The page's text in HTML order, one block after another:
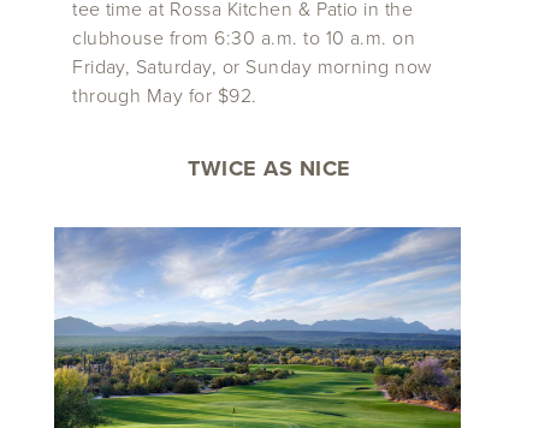
tee time at Rossa Kitchen & Patio in the
clubhouse from 6:30 a.m. to 10 a.m. on
Friday, Saturday, or Sunday morning now
through May for $92.
TWICE AS NICE